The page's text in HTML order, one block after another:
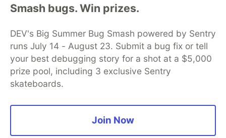
Smash bugs. Win prizes.
DEV's Big Summer Bug Smash powered by Sentry
runs July 14 - August 23. Submit a bug fix or tell
your best debugging story for a shot at a $5,000
prize pool, including 3 exclusive Sentry
skateboards.
Join Now
DEV Community— A space to discuss and keep up software
development and manage your software career
DEV Education Tracks
DEV Help
Advertise on DEV
Organization Accounts
DEV Showcase About
Contact
Free Postgres Database
DEV Shop
MLH
Code of Conduct
Privacy Policy
Terms of Use
Built on
Forem open source software that powers
and other inclusive communities.